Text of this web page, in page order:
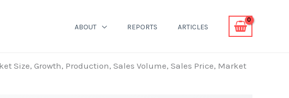
ABOUT REPORTS ARTICLES
Size, Growth, Production, Sales Volume, Sales Price, Market